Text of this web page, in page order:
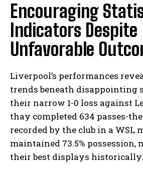
Encouraging
Indicators Despite
Unfavorable
Liverpool’s performances
trends beneath disappointing
their narrow 1-0 loss against
thay completed 634 passes-
recorded by the club in a WSL
maintained 73.5% possession,
their best displays historically.